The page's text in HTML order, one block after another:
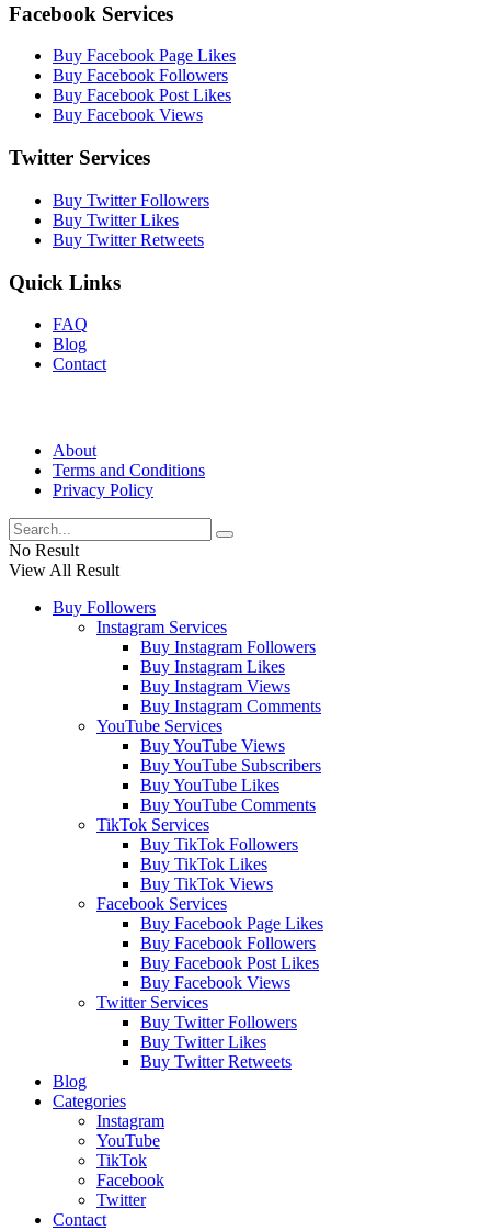
Facebook Services
Buy Facebook Page Likes
Buy Facebook Followers
Buy Facebook Post Likes
Buy Facebook Views
Twitter Services
Buy Twitter Followers
Buy Twitter Likes
Buy Twitter Retweets
Quick Links
FAQ
Blog
Contact
About
Terms and Conditions
Privacy Policy
No Result
View All Result
Buy Followers
Instagram Services
Buy Instagram Followers
Buy Instagram Likes
Buy Instagram Views
Buy Instagram Comments
YouTube Services
Buy YouTube Views
Buy YouTube Subscribers
Buy YouTube Likes
Buy YouTube Comments
TikTok Services
Buy TikTok Followers
Buy TikTok Likes
Buy TikTok Views
Facebook Services
Buy Facebook Page Likes
Buy Facebook Followers
Buy Facebook Post Likes
Buy Facebook Views
Twitter Services
Buy Twitter Followers
Buy Twitter Likes
Buy Twitter Retweets
Blog
Categories
Instagram
YouTube
TikTok
Facebook
Twitter
Contact